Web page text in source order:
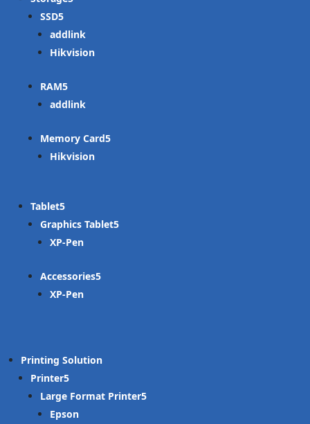
SSD
addlink
Hikvision
RAM
addlink
Memory Card
Hikvision
Tablet
Graphics Tablet
XP-Pen
Accessories
XP-Pen
Printing Solution
Printer
Large Format Printer
Epson